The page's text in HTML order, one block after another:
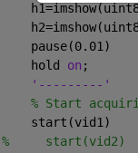
    pause(0.01)
    hold
on ;
'---------'
% Start
    start(vid1)
%     start(vid2)